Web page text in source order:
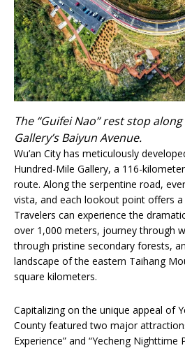
The “Guifei Nao” rest stop
Gallery’s Baiyun Avenue.
Wu’an City has meticulously
Hundred-Mile Gallery, a 116-
route. Along the serpentine road,
vista, and each lookout point offers
Travelers can experience the
over 1,000 meters, journey through
through pristine secondary forests,
landscape of the eastern Taihang
square kilometers.
Capitalizing on the unique appeal of
County featured two major
Experience” and “Yecheng Nighttime